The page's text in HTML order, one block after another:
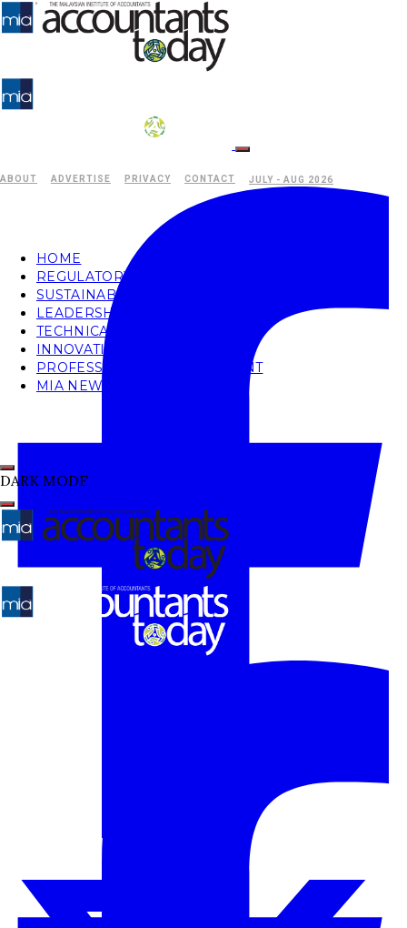
ABOUT ADVERTISE PRIVACY CONTACT JULY - AUG 2026
HOME
REGULATORY
SUSTAINABILITY
LEADERSHIP
TECHNICAL
INNOVATION
PROFESSIONAL DEVELOPMENT
MIA NEWS
DARK MODE